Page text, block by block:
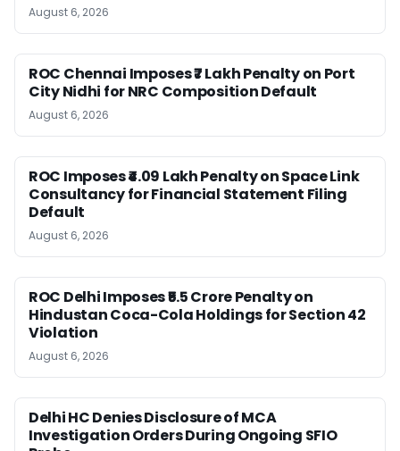
August 6, 2026
ROC Chennai Imposes ₹7 Lakh Penalty on Port
City Nidhi for NRC Composition Default
August 6, 2026
ROC Imposes ₹4.09 Lakh Penalty on Space Link
Consultancy for Financial Statement Filing
Default
August 6, 2026
ROC Delhi Imposes ₹5.5 Crore Penalty on
Hindustan Coca-Cola Holdings for Section 42
Violation
August 6, 2026
Delhi HC Denies Disclosure of MCA
Investigation Orders During Ongoing SFIO